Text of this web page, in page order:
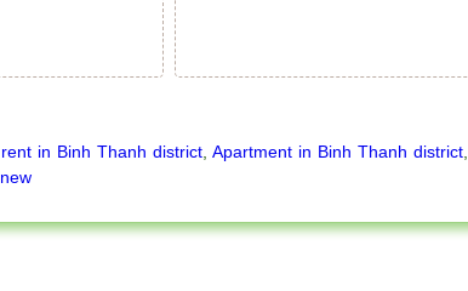
in Binh Thanh district, Apartment in Binh Thanh district,